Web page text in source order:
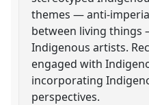
themes — anti-
between living
Indigenous artists.
engaged with
incorporating
perspectives.